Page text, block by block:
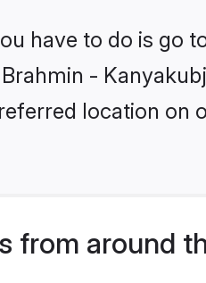
have to do is go
-
location on
from around